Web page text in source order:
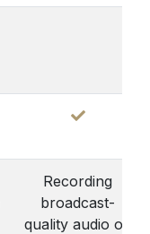
Recording
broadcast-
quality audio on